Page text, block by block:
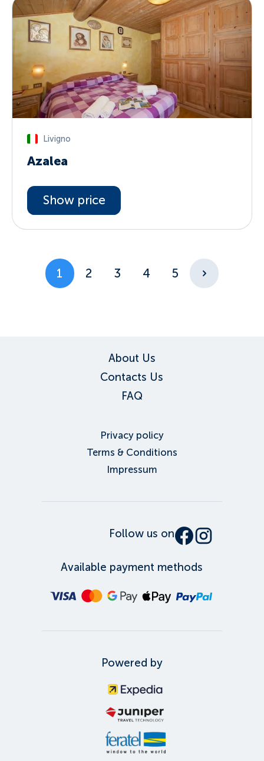
Livigno
Azalea
Show price
1 2 3 4 5
About Us
Contacts Us
FAQ
Privacy policy
Terms & Conditions
Impressum
Follow us on
Available payment methods
Powered by